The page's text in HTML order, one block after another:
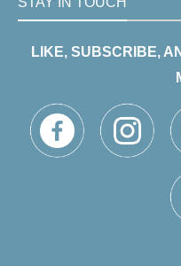
LIKE, SUBSCRIBE,